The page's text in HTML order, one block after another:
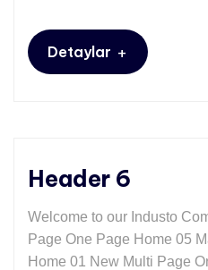
Detaylar +
Header 6
Welcome to our Industo
Page One Page Home 05
Home 01 New Multi Page